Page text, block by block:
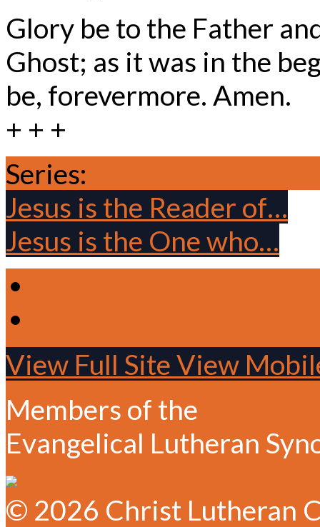
Glory be to the Father
Ghost; as it was in the
be, forevermore. Amen.
+ + +
Series:
Jesus is the Reader of…
Jesus is the One who…
View Full SiteView
Members of the
Evangelical Lutheran
© 2026 Christ Lutheran